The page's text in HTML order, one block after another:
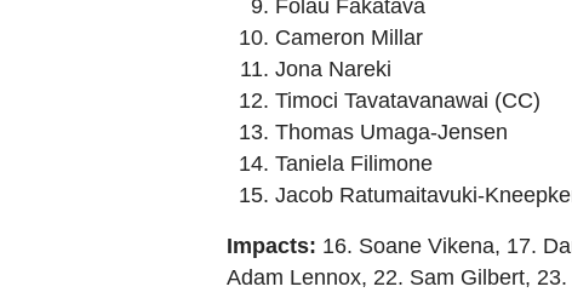
Folau Fakatava
Cameron Millar
Jona Nareki
Timoci Tavatavanawai (CC)
Thomas Umaga-Jensen
Taniela Filimone
Jacob Ratumaitavuki-
Impacts: 16. Soane Vikena, 17.
Adam Lennox, 22. Sam Gilbert,